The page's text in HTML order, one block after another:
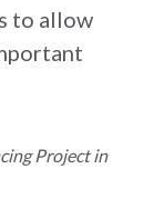
to allow
Project in